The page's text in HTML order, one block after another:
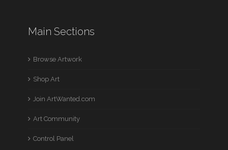
Main Sections
Browse Artwork
Shop Art
Join ArtWanted.com
Art Community
Control Panel